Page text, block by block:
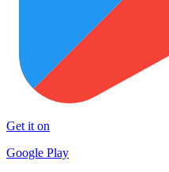
Get it on
Google Play